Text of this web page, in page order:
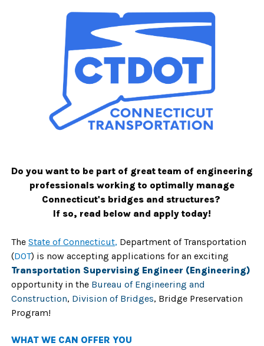
Do you want to be part of great team of engineering
professionals working to optimally manage
Connecticut's bridges and structures?
If so, read below and apply today!
The State of Connecticut, Department of Transportation
(DOT) is now accepting applications for an exciting
Transportation Supervising Engineer (Engineering)
opportunity in the Bureau of Engineering and
Construction, Division of Bridges, Bridge Preservation
Program!
WHAT WE CAN OFFER YOU